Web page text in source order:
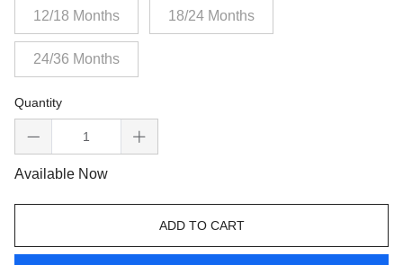
12/18 Months 18/24 Months
24/36 Months
Quantity
Available Now
ADD TO CART